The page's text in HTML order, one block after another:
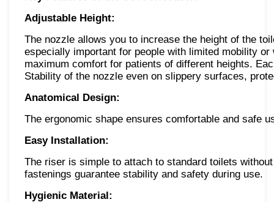
Adjustable Height:
The nozzle allows you to increase the height of the
especially important for people with limited mobility
maximum comfort for patients of different heights.
Stability of the nozzle even on slippery surfaces,
Anatomical Design:
The ergonomic shape ensures comfortable and safe
Easy Installation:
The riser is simple to attach to standard toilets
fastenings guarantee stability and safety during use.
Hygienic Material: